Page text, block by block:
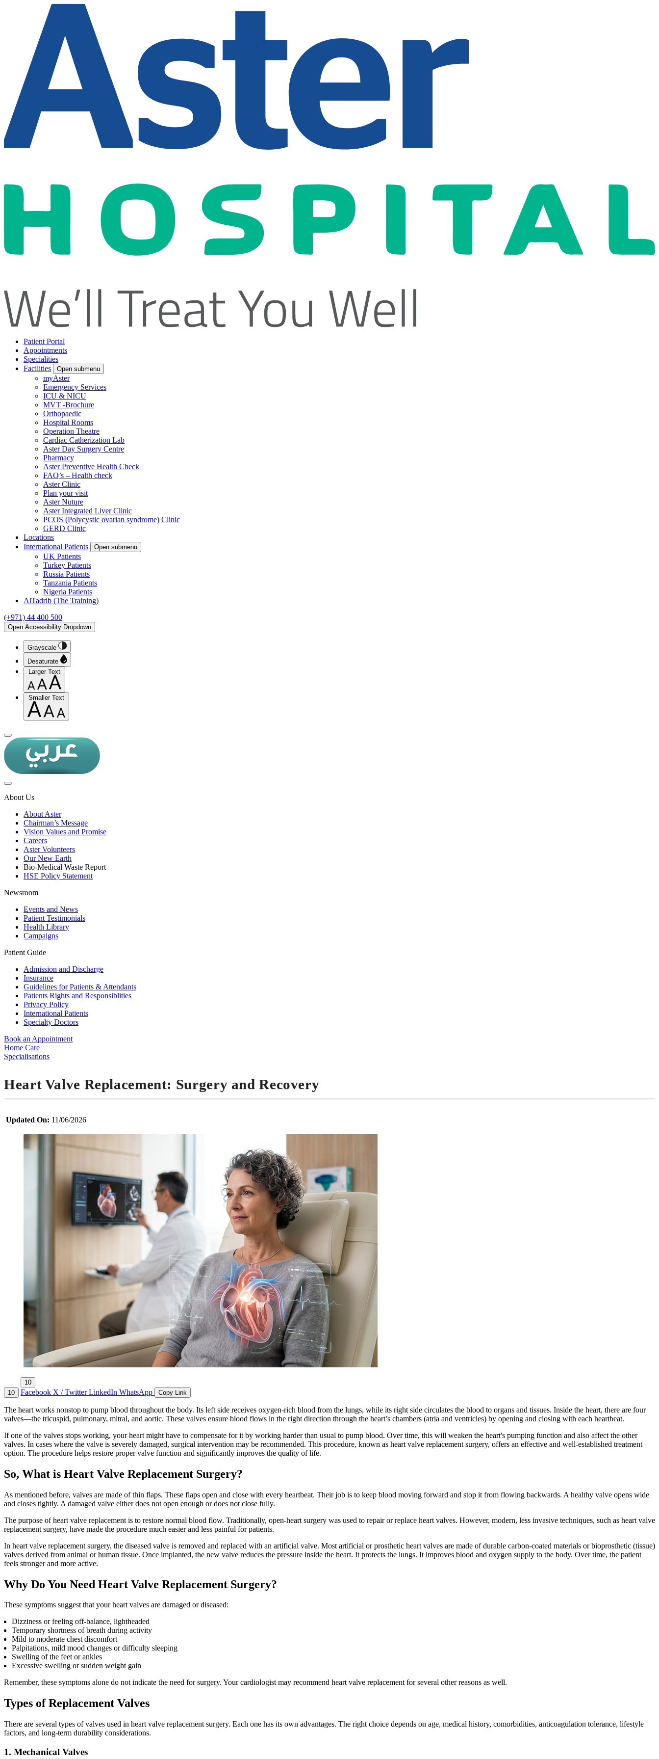
Patient Portal
Appointments
Specialities
Facilities
Open submenu
myAster
Emergency Services
ICU & NICU
MVT -Brochure
Orthopaedic
Hospital Rooms
Operation Theatre
Cardiac Catherization Lab
Aster Day Surgery Centre
Pharmacy
Aster Preventive Health Check
FAQ’s – Health check
Aster Clinic
Plan your visit
Aster Nuture
Aster Integrated Liver Clinic
PCOS (Polycystic ovarian syndrome) Clinic
GERD Clinic
Locations
International Patients
Open submenu
UK Patients
Turkey Patients
Russia Patients
Tanzania Patients
Nigeria Patients
AlTadrib (The Training)
(+971) 44 400 500
Open Accessibility Dropdown
Grayscale
Desaturate
Larger Text
Smaller Text
About Us
About Aster
Chairman’s Message
Vision Values and Promise
Careers
Aster Volunteers
Our New Earth
Bio-Medical Waste Report
HSE Policy Statement
Newsroom
Events and News
Patient Testimonials
Health Library
Campaigns
Patient Guide
Admission and Discharge
Insurance
Guidelines for Patients & Attendants
Patients Rights and Responsiblities
Privacy Policy
International Patients
Specialty Doctors
Book an Appointment
Home Care
Specialisations
Heart Valve Replacement: Surgery and Recovery
Updated On: 11/06/2026
10
10
Facebook X / TwitterLinkedIn WhatsApp Copy Link
The heart works nonstop to pump blood throughout the body. Its left side receives oxygen-rich blood from the lungs, while its right side circulates the blood to organs and tissues. Inside the heart, there are four
valves—the tricuspid, pulmonary, mitral, and aortic. These valves ensure blood flows in the right direction through the heart’s chambers (atria and ventricles) by opening and closing with each heartbeat.
If one of the valves stops working, your heart might have to compensate for it by working harder than usual to pump blood. Over time, this will weaken the heart's pumping function and also affect the other
valves. In cases where the valve is severely damaged, surgical intervention may be recommended. This procedure, known as heart valve replacement surgery, offers an effective and well-established treatment
option. The procedure helps restore proper valve function and significantly improves the quality of life.
So, What is Heart Valve Replacement Surgery?
As mentioned before, valves are made of thin flaps. These flaps open and close with every heartbeat. Their job is to keep blood moving forward and stop it from flowing backwards. A healthy valve opens wide
and closes tightly. A damaged valve either does not open enough or does not close fully.
The purpose of heart valve replacement is to restore normal blood flow. Traditionally, open-heart surgery was used to repair or replace heart valves. However, modern, less invasive techniques, such as heart valve
replacement surgery, have made the procedure much easier and less painful for patients.
In heart valve replacement surgery, the diseased valve is removed and replaced with an artificial valve. Most artificial or prosthetic heart valves are made of durable carbon-coated materials or bioprosthetic (tissue)
valves derived from animal or human tissue. Once implanted, the new valve reduces the pressure inside the heart. It protects the lungs. It improves blood and oxygen supply to the body. Over time, the patient
feels stronger and more active.
Why Do You Need Heart Valve Replacement Surgery?
These symptoms suggest that your heart valves are damaged or diseased:
Dizziness or feeling off-balance, lightheaded
Temporary shortness of breath during activity
Mild to moderate chest discomfort
Palpitations, mild mood changes or difficulty sleeping
Swelling of the feet or ankles
Excessive swelling or sudden weight gain
Remember, these symptoms alone do not indicate the need for surgery. Your cardiologist may recommend heart valve replacement for several other reasons as well.
Types of Replacement Valves
There are several types of valves used in heart valve replacement surgery. Each one has its own advantages. The right choice depends on age, medical history, comorbidities, anticoagulation tolerance, lifestyle
factors, and long-term durability considerations.
1. Mechanical Valves